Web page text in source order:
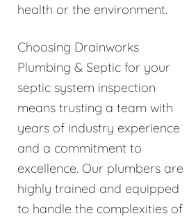
health or the environment.
Choosing Drainworks
Plumbing & Septic for your
septic system inspection
means trusting a team with
years of industry experience
and a commitment to
excellence. Our plumbers are
highly trained and equipped
to handle the complexities of